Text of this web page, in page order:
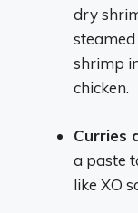
dry
shrimp
chicken.
Curries
a paste
like XO